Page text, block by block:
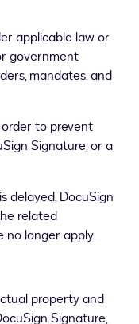
applicable law or
government
mandates, and
to prevent
Signature, or a
delayed, DocuSign
related
no longer apply.
property and
Signature,